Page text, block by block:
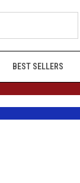
BEST SELLERS